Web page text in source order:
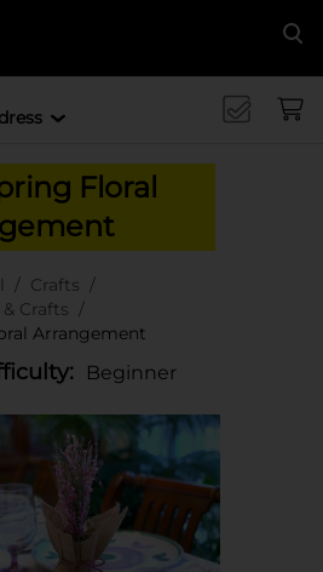
Floral
Crafts
Crafts
Arrangement
Beginner